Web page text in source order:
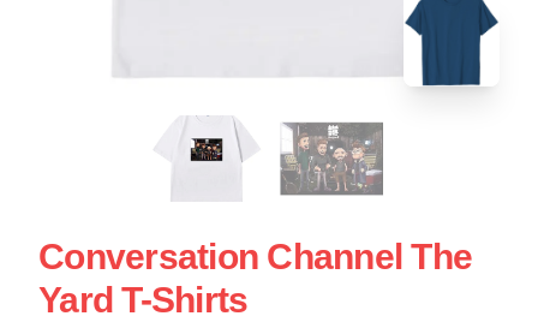
Conversation Channel The
Yard T-Shirts